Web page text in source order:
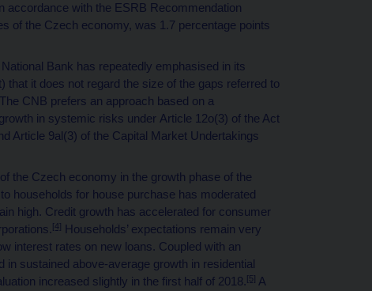
accordance with the ESRB Recommendation
of the Czech economy, was 1.7 percentage points
Bank has repeatedly emphasised in its
that it does not regard the size of the gaps referred to
CNB prefers an approach based on a
in systemic risks under Article 12o(3) of the Act
Article 9al(3) of the Capital Market Undertakings
the Czech economy in the growth phase of the
households for house purchase has moderated
high. Credit growth has accelerated for consumer
[4] Households’ expectations remain very
interest rates on new loans. Coupled with an
in sustained above-average growth in residential
increased slightly in the first half of 2018.[5] A